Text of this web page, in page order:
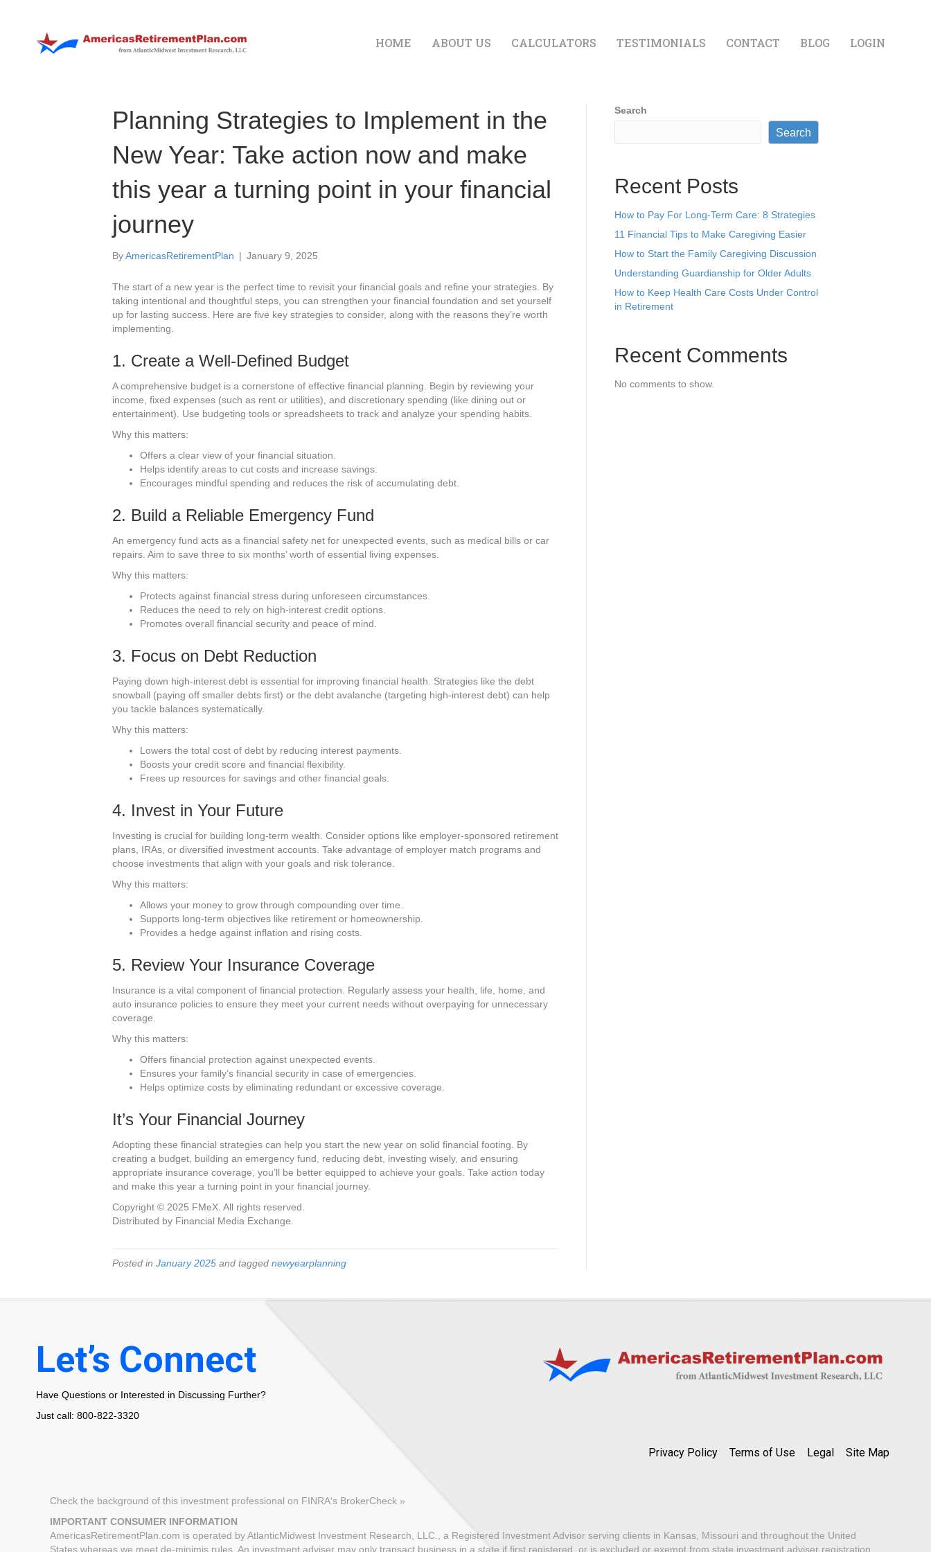
HOME ABOUT US CALCULATORS TESTIMONIALS CONTACT BLOG LOGIN
Planning Strategies to Implement in the
New Year: Take action now and make
this year a turning point in your financial
journey
ByAmericasRetirementPlan | January 9, 2025
The start of a new year is the perfect time to revisit your financial goals and refine your strategies. By
taking intentional and thoughtful steps, you can strengthen your financial foundation and set yourself
up for lasting success. Here are five key strategies to consider, along with the reasons they’re worth
implementing.
1. Create a Well-Defined Budget
A comprehensive budget is a cornerstone of effective financial planning. Begin by reviewing your
income, fixed expenses (such as rent or utilities), and discretionary spending (like dining out or
entertainment). Use budgeting tools or spreadsheets to track and analyze your spending habits.
Why this matters:
Offers a clear view of your financial situation.
Helps identify areas to cut costs and increase savings.
Encourages mindful spending and reduces the risk of accumulating debt.
2. Build a Reliable Emergency Fund
An emergency fund acts as a financial safety net for unexpected events, such as medical bills or car
repairs. Aim to save three to six months’ worth of essential living expenses.
Why this matters:
Protects against financial stress during unforeseen circumstances.
Reduces the need to rely on high-interest credit options.
Promotes overall financial security and peace of mind.
3. Focus on Debt Reduction
Paying down high-interest debt is essential for improving financial health. Strategies like the debt
snowball (paying off smaller debts first) or the debt avalanche (targeting high-interest debt) can help
you tackle balances systematically.
Why this matters:
Lowers the total cost of debt by reducing interest payments.
Boosts your credit score and financial flexibility.
Frees up resources for savings and other financial goals.
4. Invest in Your Future
Investing is crucial for building long-term wealth. Consider options like employer-sponsored retirement
plans, IRAs, or diversified investment accounts. Take advantage of employer match programs and
choose investments that align with your goals and risk tolerance.
Why this matters:
Allows your money to grow through compounding over time.
Supports long-term objectives like retirement or homeownership.
Provides a hedge against inflation and rising costs.
5. Review Your Insurance Coverage
Insurance is a vital component of financial protection. Regularly assess your health, life, home, and
auto insurance policies to ensure they meet your current needs without overpaying for unnecessary
coverage.
Why this matters:
Offers financial protection against unexpected events.
Ensures your family’s financial security in case of emergencies.
Helps optimize costs by eliminating redundant or excessive coverage.
It’s Your Financial Journey
Adopting these financial strategies can help you start the new year on solid financial footing. By
creating a budget, building an emergency fund, reducing debt, investing wisely, and ensuring
appropriate insurance coverage, you’ll be better equipped to achieve your goals. Take action today
and make this year a turning point in your financial journey.
Copyright © 2025 FMeX. All rights reserved.
Distributed by Financial Media Exchange.
Posted in January 2025 and tagged newyearplanning
Search
Search
Recent Posts
How to Pay For Long-Term Care: 8 Strategies
11 Financial Tips to Make Caregiving Easier
How to Start the Family Caregiving Discussion
Understanding Guardianship for Older Adults
How to Keep Health Care Costs Under Control
in Retirement
Recent Comments
No comments to show.
Let’s Connect
Have Questions or Interested in Discussing Further?
Just call: 800-822-3320
Privacy Policy Terms of Use Legal Site Map
Check the background of this investment professional on FINRA's BrokerCheck »
IMPORTANT CONSUMER INFORMATION
AmericasRetirementPlan.com is operated by AtlanticMidwest Investment Research, LLC., a Registered Investment Advisor serving clients in Kansas, Missouri and throughout the United
States whereas we meet de-minimis rules. An investment adviser may only transact business in a state if first registered, or is excluded or exempt from state investment adviser registration